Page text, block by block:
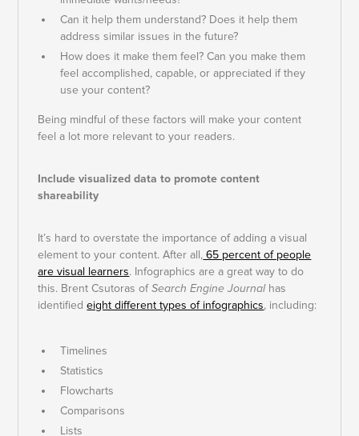
Can it help them understand? Does it help them
address similar issues in the future?
How does it make them feel? Can you make them
feel accomplished, capable, or appreciated if they
use your content?
Being mindful of these factors will make your content
feel a lot more relevant to your readers.
Include visualized data to promote content
shareability
It’s hard to overstate the importance of adding a visual
element to your content. After all, 65 percent of people
are visual learners. Infographics are a great way to do
this. Brent Csutoras ofSearch Engine Journalhas
identifiedeight different types of infographics, including:
Timelines
Statistics
Flowcharts
Comparisons
Lists